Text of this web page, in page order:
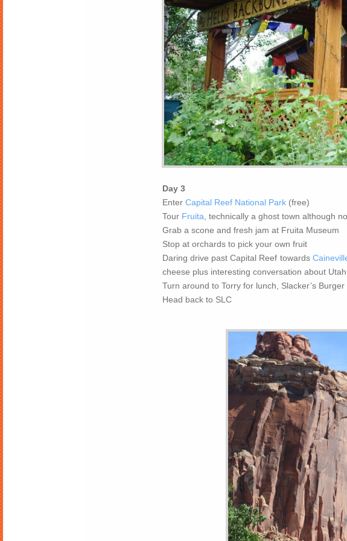
Day 3
Enter Capital Reef National Park(free)
Tour Fruita, technically a ghost town although
Grab a scone and fresh jam at Fruita Museum
Stop at orchards to pick your own fruit
Daring drive past Capital Reef towards
cheese plus interesting conversation about
Turn around to Torry for lunch, Slacker’s Burger
Head back to SLC